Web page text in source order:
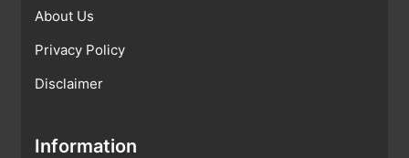
About Us
Privacy Policy
Disclaimer
Information